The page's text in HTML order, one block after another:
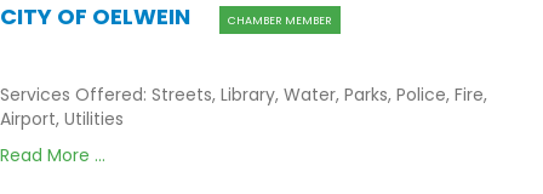
CITY OF OELWEIN CHAMBER MEMBER
Services Offered: Streets, Library, Water, Parks, Police, Fire,
Airport, Utilities
Read More ...